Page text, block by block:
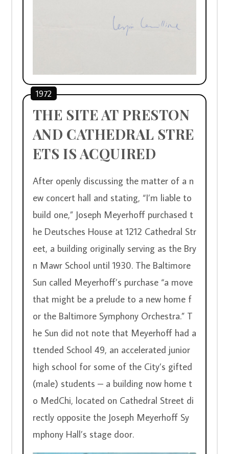
1972
THE SITE AT PRESTON
AND CATHEDRAL STRE
ETS IS ACQUIRED
After openly discussing the matter of a n
ew concert hall and stating, “I’m liable to
build one,” Joseph Meyerhoff purchased t
he Deutsches House at 1212 Cathedral Str
eet, a building originally serving as the Bry
n Mawr School until 1930. The Baltimore
Sun called Meyerhoff’s purchase “a move
that might be a prelude to a new home f
or the Baltimore Symphony Orchestra.” T
he Sun did not note that Meyerhoff had a
ttended School 49, an accelerated junior
high school for some of the City’s gifted
(male) students – a building now home t
o MedChi, located on Cathedral Street di
rectly opposite the Joseph Meyerhoff Sy
mphony Hall’s stage door.